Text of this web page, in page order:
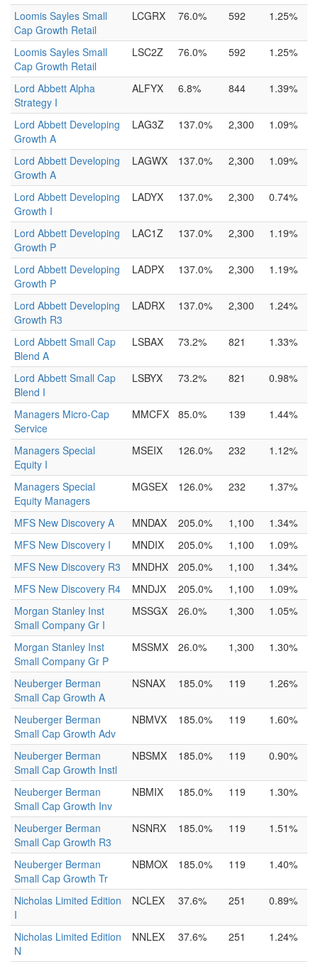
Loomis Sayles Small
Cap Growth Retail
LCGRX 76.0% 592 1.25%
Loomis Sayles Small
Cap Growth Retail
LSC2Z 76.0% 592 1.25%
Lord Abbett Alpha
Strategy I
ALFYX 6.8% 844 1.39%
Lord Abbett Developing
Growth A
LAG3Z 137.0% 2,300 1.09%
Lord Abbett Developing
Growth A
LAGWX 137.0% 2,300 1.09%
Lord Abbett Developing
Growth I
LADYX 137.0% 2,300 0.74%
Lord Abbett Developing
Growth P
LAC1Z 137.0% 2,300 1.19%
Lord Abbett Developing
Growth P
LADPX 137.0% 2,300 1.19%
Lord Abbett Developing
Growth R3
LADRX 137.0% 2,300 1.24%
Lord Abbett Small Cap
Blend A
LSBAX 73.2% 821 1.33%
Lord Abbett Small Cap
Blend I
LSBYX 73.2% 821 0.98%
Managers Micro-Cap
Service
MMCFX 85.0% 139 1.44%
Managers Special
Equity I
MSEIX 126.0% 232 1.12%
Managers Special
Equity Managers
MGSEX 126.0% 232 1.37%
MFS New Discovery A MNDAX 205.0% 1,100
1.34%
MFS New Discovery I
MNDIX 205.0% 1,100
1.09%
MFS New Discovery R3
MNDHX 205.0% 1,100
1.34%
MFS New Discovery R4
MNDJX 205.0% 1,100
1.09%
Morgan Stanley Inst
Small Company Gr I
MSSGX 26.0% 1,300 1.05%
Morgan Stanley Inst
Small Company Gr P
MSSMX 26.0% 1,300 1.30%
Neuberger Berman
Small Cap Growth A
NSNAX 185.0% 119 1.26%
Neuberger Berman
Small Cap Growth Adv
NBMVX 185.0% 119 1.60%
Neuberger Berman
Small Cap Growth Instl
NBSMX 185.0% 119 0.90%
Neuberger Berman
Small Cap Growth Inv
NBMIX 185.0% 119 1.30%
Neuberger Berman
Small Cap Growth R3
NSNRX 185.0% 119 1.51%
Neuberger Berman
Small Cap Growth Tr
NBMOX 185.0% 119 1.40%
Nicholas Limited Edition
I
NCLEX 37.6% 251 0.89%
Nicholas Limited Edition
N
NNLEX 37.6% 251 1.24%